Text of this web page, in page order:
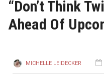
“Don’t Think
Ahead Of
MICHELLE LEIDECKER